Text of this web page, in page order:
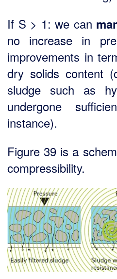
If S > 1: we can
no increase in
improvements in
dry solids content
sludge such as
undergone
instance).
Figure 39 is a
compressibility.